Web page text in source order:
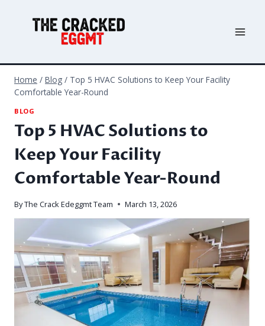
Home / Blog / Top 5 HVAC Solutions to Keep Your Facility
Comfortable Year-Round
BLOG
Top 5 HVAC Solutions to
Keep Your Facility
Comfortable Year-Round
ByThe Crack Edeggmt Team March 13, 2026